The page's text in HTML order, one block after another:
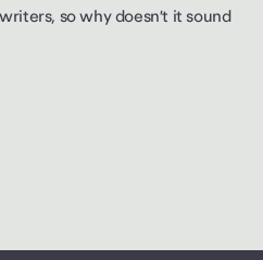
so why doesn’t it sound